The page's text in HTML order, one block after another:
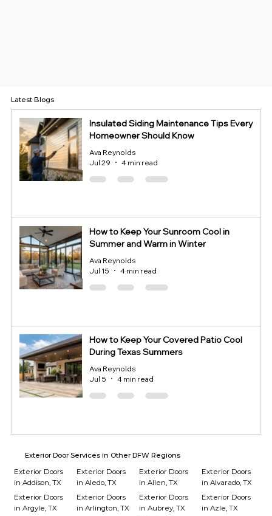
Insulated Siding Maintenance Tips Every
Homeowner Should Know
Ava Reynolds
Jul 29
4 min read
How to Keep Your Sunroom Cool in
Summer and Warm in Winter
Ava Reynolds
Jul 15
4 min read
How to Keep Your Covered Patio Cool
During Texas Summers
Ava Reynolds
Jul 5
4 min read
Latest Blogs
Exterior Door Services in Other DFW Regions
Exterior Doors
in Addison, TX
Exterior Doors
in Aledo, TX
Exterior Doors
in Allen, TX
Exterior Doors
in Alvarado, TX
Exterior Doors
in Argyle, TX
Exterior Doors
in Arlington, TX
Exterior Doors
in Aubrey, TX
Exterior Doors
in Azle, TX